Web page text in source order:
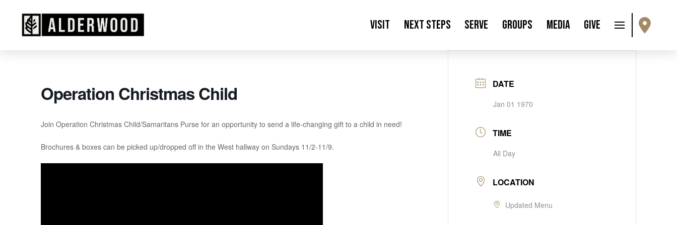
Visit Next Steps Serve Groups Media Give
Operation Christmas Child
Join Operation Christmas Child/Samaritans Purse for an opportunity to send a life-changing gift to a child in need!
Brochures & boxes can be picked up/dropped off in the West hallway on Sundays 11/2-11/9.
DATE
Jan 01 1970
TIME
All Day
LOCATION
Updated Menu